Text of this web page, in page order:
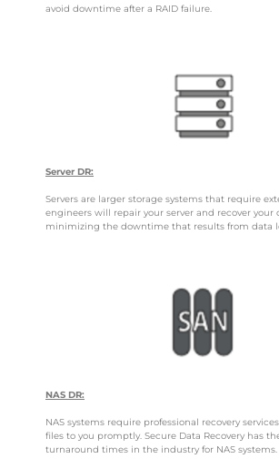
avoid downtime after a RAID failure.
Server DR:
Servers are larger storage systems that require
engineers will repair your server and recover your
minimizing the downtime that results from data
NAS DR:
NAS systems require professional recovery
files to you promptly. Secure Data Recovery has
turnaround times in the industry for NAS systems.